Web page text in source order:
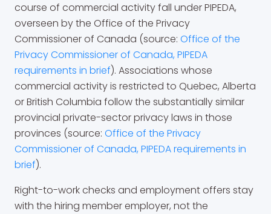
course of commercial activity fall under PIPEDA,
overseen by the Office of the Privacy
Commissioner of Canada (source: Office of the
Privacy Commissioner of Canada, PIPEDA
requirements in brief). Associations whose
commercial activity is restricted to Quebec, Alberta
or British Columbia follow the substantially similar
provincial private-sector privacy laws in those
provinces (source: Office of the Privacy
Commissioner of Canada, PIPEDA requirements in
brief).
Right-to-work checks and employment offers stay
with the hiring member employer, not the